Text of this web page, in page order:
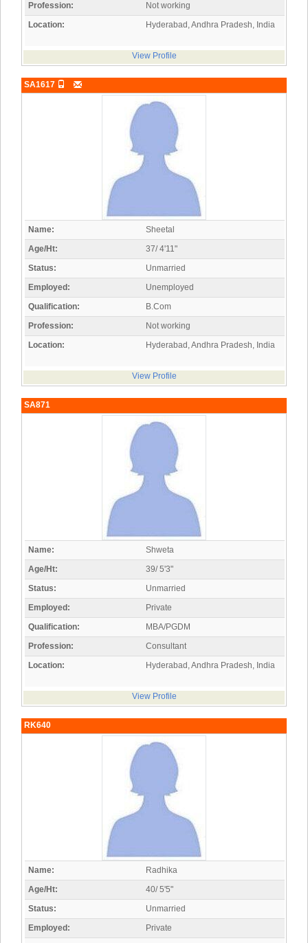
Profession:
Not working
Location:
Hyderabad, Andhra Pradesh, India
View Profile
SA1617
Name:
Sheetal
Age/Ht:
37/ 4'11"
Status:
Unmarried
Employed:
Unemployed
Qualification:
B.Com
Profession:
Not working
Location:
Hyderabad, Andhra Pradesh, India
View Profile
SA871
Name:
Shweta
Age/Ht:
39/ 5'3"
Status:
Unmarried
Employed:
Private
Qualification:
MBA/PGDM
Profession:
Consultant
Location:
Hyderabad, Andhra Pradesh, India
View Profile
RK640
Name:
Radhika
Age/Ht:
40/ 5'5"
Status:
Unmarried
Employed:
Private